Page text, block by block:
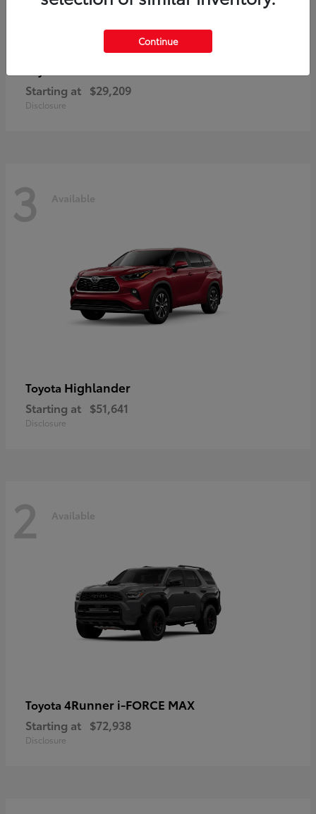
Starting at $29,209
Disclosure
3 Available
Toyota Highlander
Starting at $51,641
Disclosure
2 Available
Toyota 4Runner i-FORCE MAX
Starting at $72,938
Disclosure
Continue